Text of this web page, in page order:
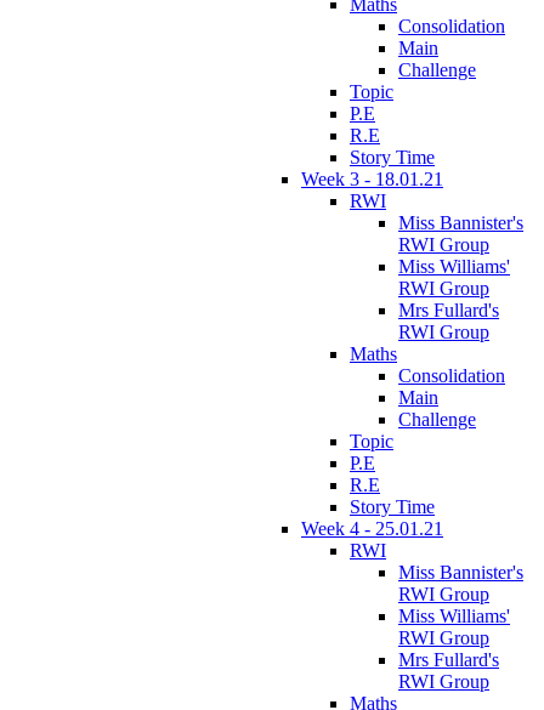
Consolidation
Main
Challenge
Topic
P.E
R.E
Story Time
Week 3 - 18.01.21
RWI
Miss Bannister's
RWI Group
Miss Williams'
RWI Group
Mrs Fullard's
RWI Group
Maths
Consolidation
Main
Challenge
Topic
P.E
R.E
Story Time
Week 4 - 25.01.21
RWI
Miss Bannister's
RWI Group
Miss Williams'
RWI Group
Mrs Fullard's
RWI Group
Maths